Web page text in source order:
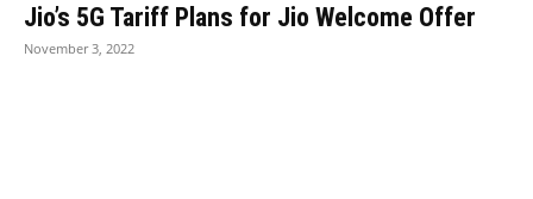
Jio’s 5G Tariff Plans for Jio Welcome Offer
November 3, 2022